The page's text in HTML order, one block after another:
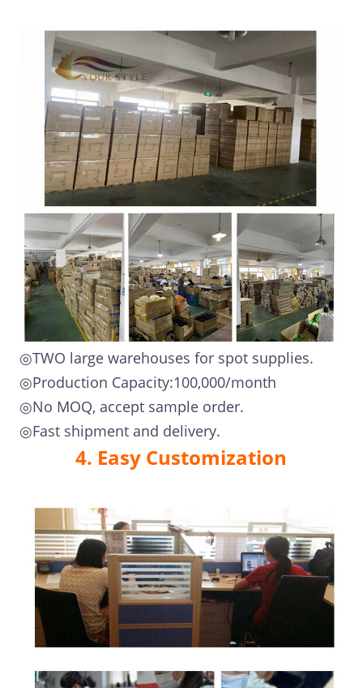
◎TWO large warehouses for spot supplies.
◎Production Capacity:100,000/month
◎No MOQ, accept sample order.
◎Fast shipment and delivery.
4. Easy Customization